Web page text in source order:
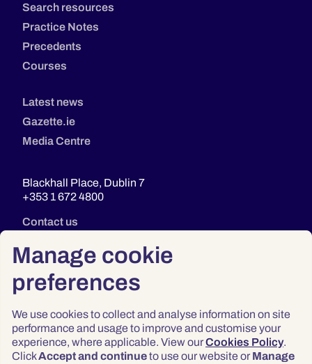
Manage cookie
preferences
We use cookies to collect and analyse information on site
performance and usage to improve and customise your
experience, where applicable. View ourCookies Policy.
ClickAccept and continueto use our website or Manage
Search resources
Practice Notes
Precedents
Courses
Latest news
Gazette.ie
Media Centre
Blackhall Place, Dublin 7
+353 1 672 4800
Contact us
Privacy